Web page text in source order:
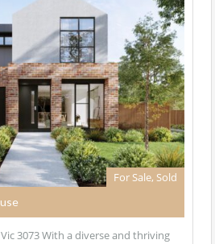
For Sale, Sold
3073 With a diverse and thriving